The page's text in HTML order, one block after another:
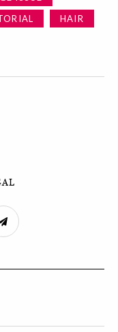
HAIR